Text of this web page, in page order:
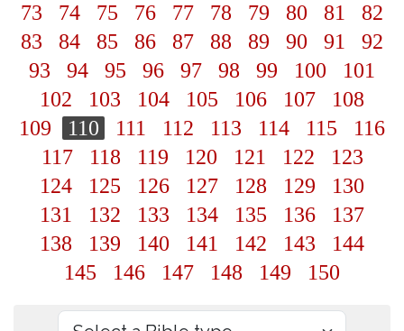
73
74 75 76 77 78 79 80 81
82
83
84 85 86 87 88 89 90 91
92
93
94 95 96 97 98 99 100
101
102
103 104 105 106 107
108
109
110 111 112 113 114 115
116
117
118 119 120 121 122
123
124
125 126 127 128 129
130
131
132 133 134 135 136
137
138
139 140 141 142 143
144
145
146 147 148 149 150